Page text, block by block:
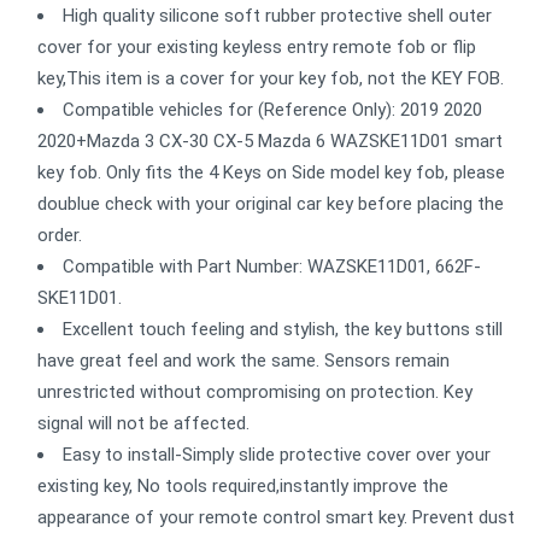
High quality silicone soft rubber protective shell outer
cover for your existing keyless entry remote fob or flip
key,This item is a cover for your key fob, not the KEY FOB.
Compatible vehicles for (Reference Only): 2019 2020
2020+Mazda 3 CX-30 CX-5 Mazda 6 WAZSKE11D01 smart
key fob. Only fits the 4 Keys on Side model key fob, please
doublue check with your original car key before placing the
order.
Compatible with Part Number: WAZSKE11D01, 662F-
SKE11D01.
Excellent touch feeling and stylish, the key buttons still
have great feel and work the same. Sensors remain
unrestricted without compromising on protection. Key
signal will not be affected.
Easy to install-Simply slide protective cover over your
existing key, No tools required,instantly improve the
appearance of your remote control smart key. Prevent dust